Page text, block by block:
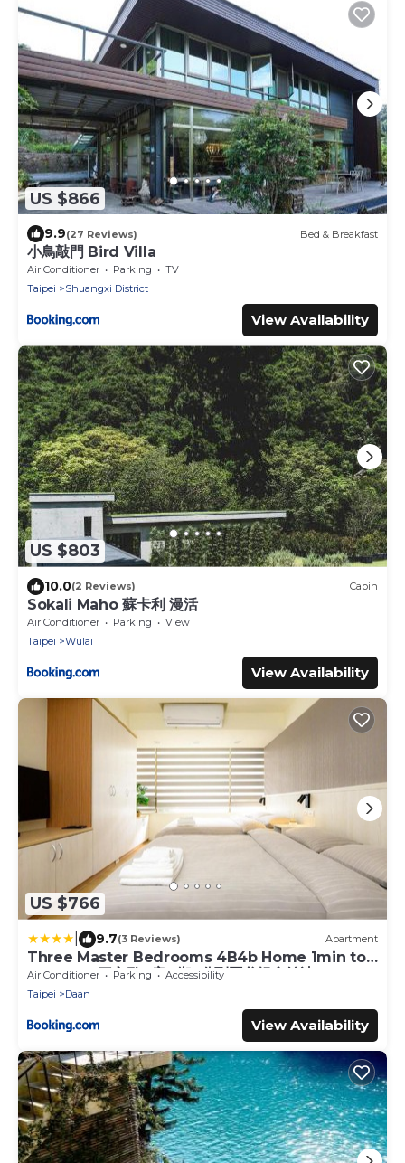
US $866
9.9(27 Reviews) Bed & Breakfast
小鳥敲門 Bird Villa
Air Conditioner Parking
TV
Taipei
Shuangxi District
View Availability
US $803
10.0(2 Reviews) Cabin
Sokali Maho 蘇卡利 漫活
Air Conditioner Parking
View
Taipei
Wulai
View Availability
US $766
9.7(3 Reviews) Apartment
Three Master Bedrooms 4B4b Home 1min to
SYS MRT 三主臥4房4衛 1分到國父紀念館站
Air Conditioner Parking
Accessibility
Taipei
Daan
View Availability